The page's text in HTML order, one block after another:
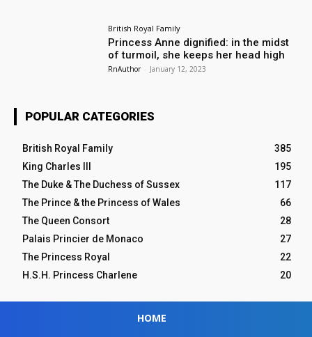
British Royal Family
Princess Anne dignified: in the midst
of turmoil, she keeps her head high
RnAuthor - January 12, 2023
POPULAR CATEGORIES
British Royal Family
385
King Charles III
195
The Duke & The Duchess of Sussex
117
The Prince & the Princess of Wales
66
The Queen Consort
28
Palais Princier de Monaco
27
The Princess Royal
22
H.S.H. Princess Charlene
20
HOME